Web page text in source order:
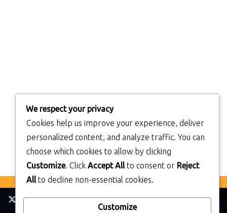
We respect your privacy
Cookies help us improve your experience, deliver
personalized content, and analyze traffic. You can
choose which cookies to allow by clicking
Customize. Click Accept Allto consent or Reject
Allto decline non-essential cookies.
Customize